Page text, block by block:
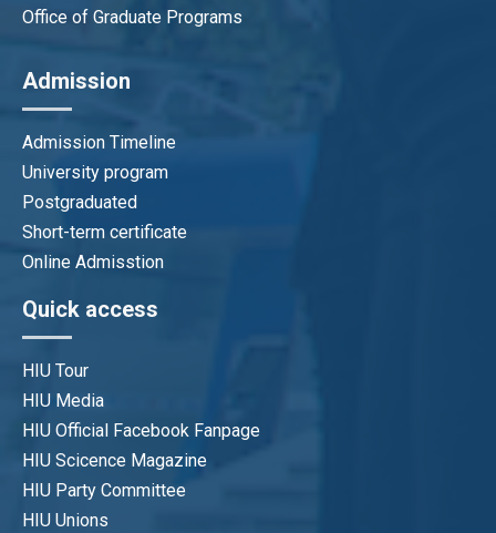
Office of Graduate Programs
Admission
Admission Timeline
University program
Postgraduated
Short-term certificate
Online Admisstion
Quick access
HIU Tour
HIU Media
HIU Official Facebook Fanpage
HIU Scicence Magazine
HIU Party Committee
HIU Unions